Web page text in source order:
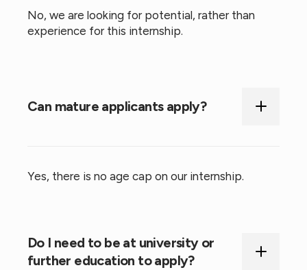
No, we are looking for potential, rather than
experience for this internship.
Can mature applicants apply?
Yes, there is no age cap on our internship.
Do I need to be at university or
further education to apply?